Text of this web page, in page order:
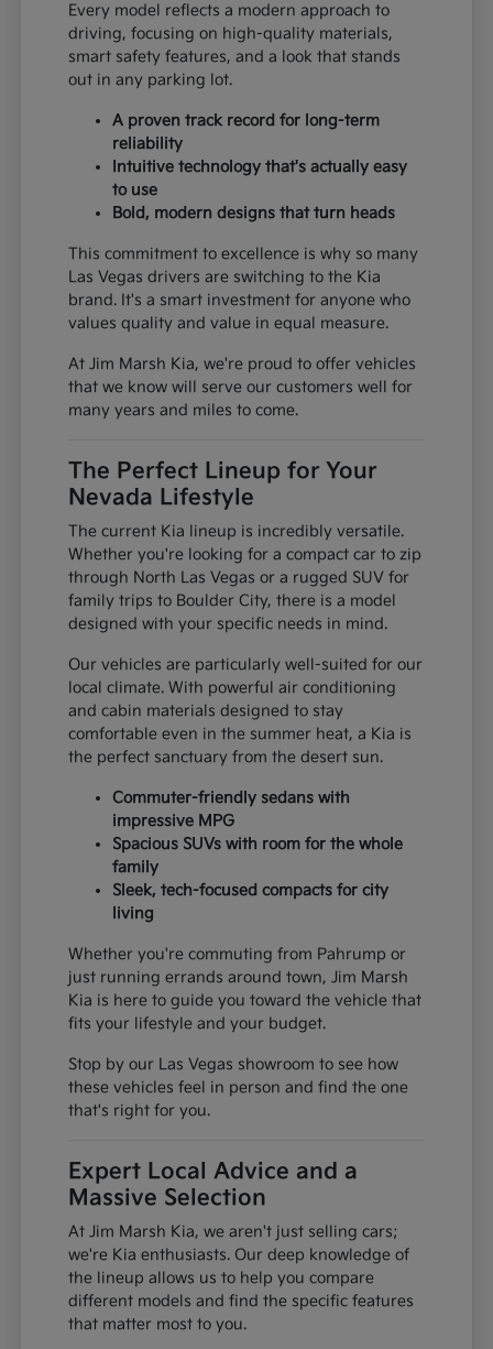
Every model reflects a modern approach to
driving, focusing on high-quality materials,
smart safety features, and a look that stands
out in any parking lot.
A proven track record for long-term
reliability
Intuitive technology that's actually easy
to use
Bold, modern designs that turn heads
This commitment to excellence is why so many
Las Vegas drivers are switching to the Kia
brand. It's a smart investment for anyone who
values quality and value in equal measure.
At Jim Marsh Kia, we're proud to offer vehicles
that we know will serve our customers well for
many years and miles to come.
The Perfect Lineup for Your
Nevada Lifestyle
The current Kia lineup is incredibly versatile.
Whether you're looking for a compact car to zip
through North Las Vegas or a rugged SUV for
family trips to Boulder City, there is a model
designed with your specific needs in mind.
Our vehicles are particularly well-suited for our
local climate. With powerful air conditioning
and cabin materials designed to stay
comfortable even in the summer heat, a Kia is
the perfect sanctuary from the desert sun.
Commuter-friendly sedans with
impressive MPG
Spacious SUVs with room for the whole
family
Sleek, tech-focused compacts for city
living
Whether you're commuting from Pahrump or
just running errands around town, Jim Marsh
Kia is here to guide you toward the vehicle that
fits your lifestyle and your budget.
Stop by our Las Vegas showroom to see how
these vehicles feel in person and find the one
that's right for you.
Expert Local Advice and a
Massive Selection
At Jim Marsh Kia, we aren't just selling cars;
we're Kia enthusiasts. Our deep knowledge of
the lineup allows us to help you compare
different models and find the specific features
that matter most to you.